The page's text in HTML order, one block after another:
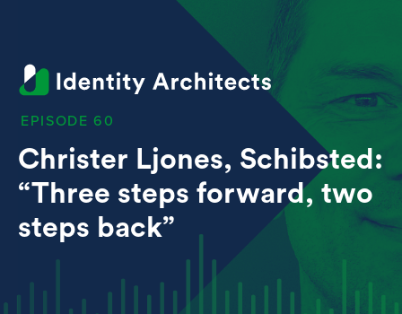
60
Christer Ljones, Schibsted:
“Three steps forward, two
steps back”